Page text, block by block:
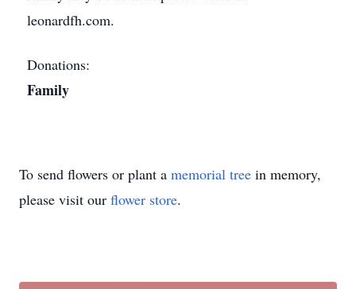
leonardfh.com.
Donations:
Family
To send flowers or plant a memorial tree in memory,
please visit our flower store.